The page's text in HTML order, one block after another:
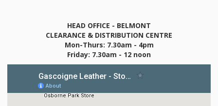
HEAD OFFICE - BELMONT
CLEARANCE & DISTRIBUTION CENTRE
Mon-Thurs: 7.30am - 4pm
Friday: 7.30am - 12 noon